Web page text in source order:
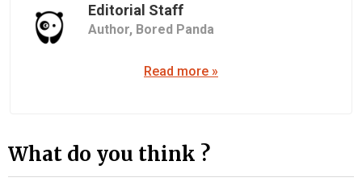
Editorial Staff
Author, Bored Panda
Read more »
What do you think ?